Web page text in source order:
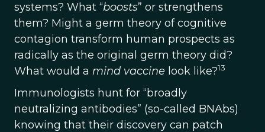
systems? What “boosts” or strengthens
them? Might a germ theory of cognitive
contagion transform human prospects as
radically as the original germ theory did?
What would a mind vaccine look like?13
Immunologists hunt for “broadly
neutralizing antibodies” (so-called BNAbs)
knowing that their discovery can patch